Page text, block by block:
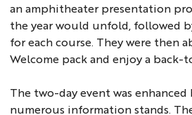
an amphitheater presentation
the year would unfold, followed
for each course. They were then
Welcome pack and enjoy a back-
The two-day event was
numerous information stands.